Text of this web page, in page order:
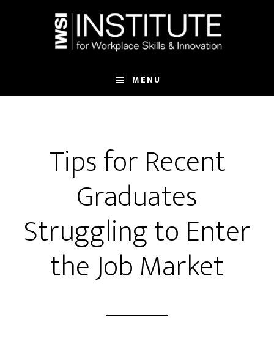
MENU
Tips for Recent
Graduates
Struggling to Enter
the Job Market